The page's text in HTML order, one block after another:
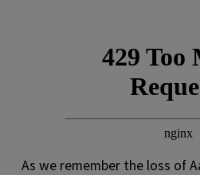
As we remember the loss of